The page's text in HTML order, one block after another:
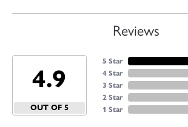
Reviews
4.9
OUT OF 5
5 Star
4 Star
3 Star
2 Star
1 Star